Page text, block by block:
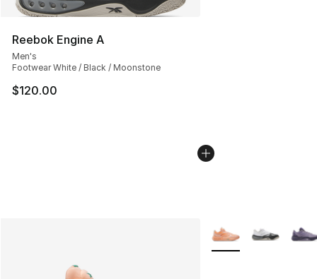
Reebok Engine A
Men's
Footwear White / Black / Moonstone
$120.00
More Colors